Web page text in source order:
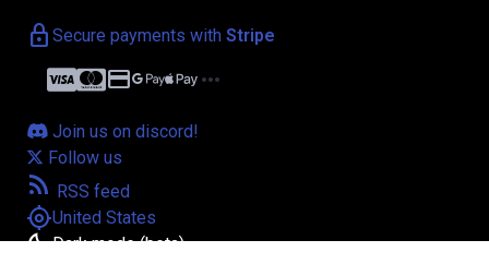
lock Secure payments with Stripe
credit_card more_horiz
Join us on discord!
Follow us
rss_feed RSS feed
my_locationUnited States
bedtimeDark mode (beta)